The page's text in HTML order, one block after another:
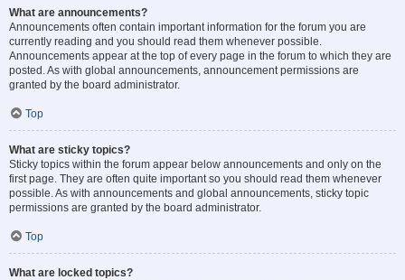
What are announcements?
Announcements often contain important information for the forum you are
currently reading and you should read them whenever possible.
Announcements appear at the top of every page in the forum to which they are
posted. As with global announcements, announcement permissions are
granted by the board administrator.
Top
What are sticky topics?
Sticky topics within the forum appear below announcements and only on the
first page. They are often quite important so you should read them whenever
possible. As with announcements and global announcements, sticky topic
permissions are granted by the board administrator.
Top
What are locked topics?